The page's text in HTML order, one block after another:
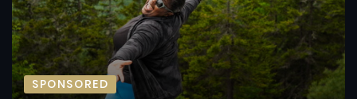
SPONSORED